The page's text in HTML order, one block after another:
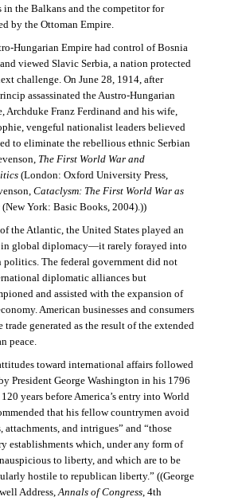
in the Balkans and the competitor for
by the Ottoman Empire.
Hungarian Empire had control of Bosnia
viewed Slavic Serbia, a nation protected
challenge. On June 28, 1914, after
assassinated the Austro-Hungarian
Archduke Franz Ferdinand and his wife,
vengeful nationalist leaders believed
to eliminate the rebellious ethnic Serbian
The First World War and
(London: Oxford University Press,
Cataclysm: The First World War as
(New York: Basic Books, 2004).))
the Atlantic, the United States played an
global diplomacy—it rarely forayed into
politics. The federal government did not
diplomatic alliances but
and assisted with the expansion of
American businesses and consumers
trade generated as the result of the extended
peace.
toward international affairs followed
President George Washington in his 1796
years before America’s entry into World
that his fellow countrymen avoid
attachments, and intrigues” and “those
establishments which, under any form of
to liberty, and which are to be
hostile to republican liberty.” ((George
Address,Annals of Congress, 4th